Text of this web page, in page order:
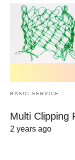
BASIC SERVICE
Multi Clipping
2 years ago